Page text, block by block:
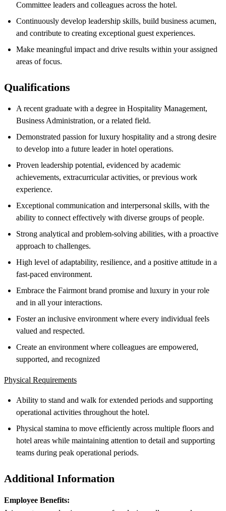
Committee leaders and colleagues across the hotel.
Continuously develop leadership skills, build business acumen,
and contribute to creating exceptional guest experiences.
Make meaningful impact and drive results within your assigned
areas of focus.
Qualifications
A recent graduate with a degree in Hospitality Management,
Business Administration, or a related field.
Demonstrated passion for luxury hospitality and a strong desire
to develop into a future leader in hotel operations.
Proven leadership potential, evidenced by academic
achievements, extracurricular activities, or previous work
experience.
Exceptional communication and interpersonal skills, with the
ability to connect effectively with diverse groups of people.
Strong analytical and problem-solving abilities, with a proactive
approach to challenges.
High level of adaptability, resilience, and a positive attitude in a
fast-paced environment.
Embrace the Fairmont brand promise and luxury in your role
and in all your interactions.
Foster an inclusive environment where every individual feels
valued and respected.
Create an environment where colleagues are empowered,
supported, and recognized
Physical Requirements
Ability to stand and walk for extended periods and supporting
operational activities throughout the hotel.
Physical stamina to move efficiently across multiple floors and
hotel areas while maintaining attention to detail and supporting
teams during peak operational periods.
Additional Information
Employee Benefits: